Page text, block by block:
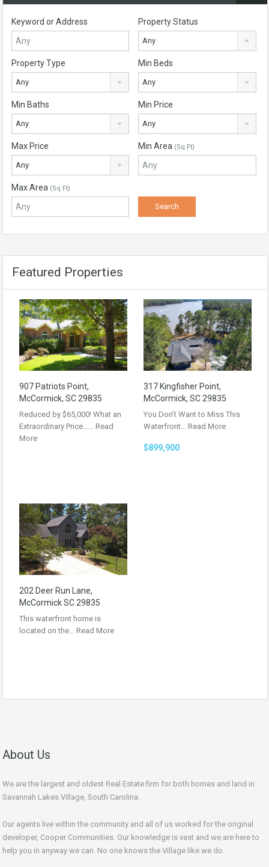
Keyword or Address Property Status
Any
Property Type
Any
Min Beds
Any
Min Baths
Any
Min Price
Any
Max Price
Any
Min Area (Sq Ft)
Max Area (Sq Ft)
Featured Properties
907 Patriots Point,
McCormick, SC 29835
Reduced by $65,000! What an
Extraordinary Price…… Read
More
317 Kingfisher Point,
McCormick, SC 29835
You Don’t Want to Miss This
Waterfront… Read More
$899,900
202 Deer Run Lane,
McCormick SC 29835
This waterfront home is
located on the… Read More
About Us
We are the largest and oldest Real Estate firm for both homes and land in
Savannah Lakes Village, South Carolina.
Our agents live within the community and all of us worked for the original
developer, Cooper Communities. Our knowledge is vast and we are here to
help you in anyway we can. No one knows the Village like we do.